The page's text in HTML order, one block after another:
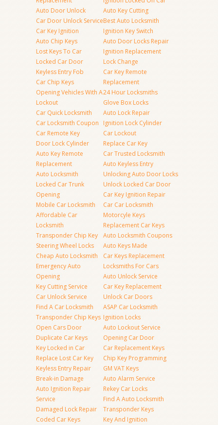
Auto Door Unlock
Car Door Unlock Service
Car Key Ignition
Auto Chip Keys
Lost Keys To Car
Locked Car Door
Keyless Entry Fob
Car Chip Keys
Opening Vehicles With A
Lockout
Car Quick Locksmith
Car Locksmith Coupon
Car Remote Key
Door Lock Cylinder
Auto Key Remote
Replacement
Auto Locksmith
Locked Car Trunk
Opening
Mobile Car Locksmith
Affordable Car
Locksmith
Transponder Chip Key
Steering Wheel Locks
Cheap Auto Locksmith
Emergency Auto
Opening
Key Cutting Service
Car Unlock Service
Find A Car Locksmith
Transponder Chip Keys
Open Cars Door
Duplicate Car Keys
Key Locked in Car
Replace Lost Car Key
Keyless Entry Repair
Break-in Damage
Auto Ignition Repair
Service
Damaged Lock Repair
Coded Car Keys
Auto Key Cutting
Best Auto Locksmith
Ignition Key Switch
Auto Door Locks Repair
Ignition Replacement
Lock Change
Car Key Remote
Replacement
24 Hour Locksmiths
Glove Box Locks
Auto Lock Repair
Ignition Lock Cylinder
Car Lockout
Replace Car Key
Car Trusted Locksmith
Auto Keyless Entry
Unlocking Auto Door Locks
Unlock Locked Car Door
Car Key Ignition Repair
Car Car Locksmith
Motorcyle Keys
Replacement Car Keys
Auto Locksmith Coupons
Auto Keys Made
Car Keys Replacement
Locksmiths For Cars
Auto Unlock Service
Car Key Replacement
Unlock Car Doors
ASAP Car Locksmith
Ignition Locks
Auto Lockout Service
Opening Car Door
Car Replacement Keys
Chip Key Programming
GM VAT Keys
Auto Alarm Service
Rekey Car Locks
Find A Auto Locksmith
Transponder Keys
Key And Ignition